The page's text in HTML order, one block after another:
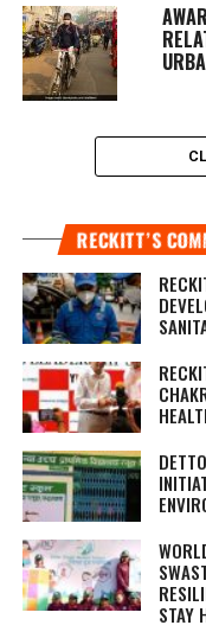
RECKITT’S
STAY